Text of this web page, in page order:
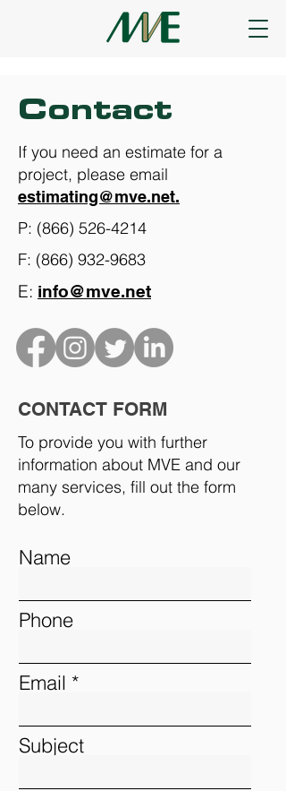
Contact
​If you need an estimate for a
project, please email
estimating@mve.net.
P: (866) 526-4214
F: (866) 932-9683
E: info@mve.net
CONTACT FORM
To provide you with further
information about MVE and our
many services, fill out the form
below.
Name
Phone
Email
Subject